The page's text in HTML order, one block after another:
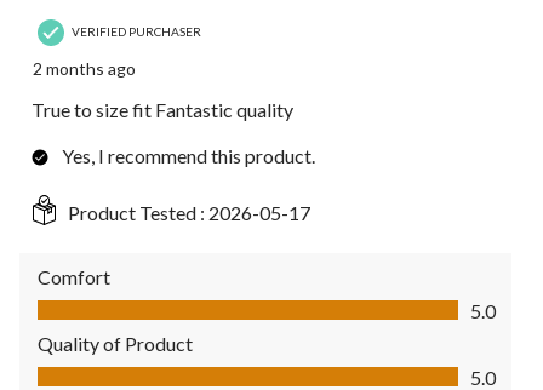
VERIFIED PURCHASER
2 months ago
True to size fit Fantastic quality
Yes, I recommend this product.
Product Tested : 2026-05-17
Comfort
Comfort, 5.0 out of 5
5.0
Quality of Product
Quality of Product, 5.0 out of 5
5.0